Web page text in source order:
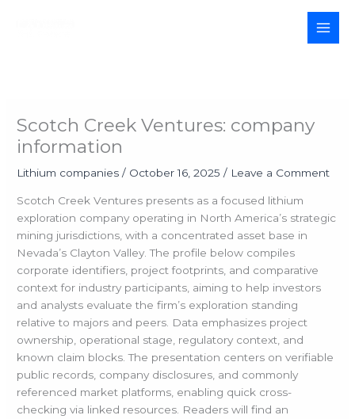
Scotch Creek Ventures: company
information
Lithium companies / October 16, 2025/ Leave a Comment
Scotch Creek Ventures presents as a focused lithium
exploration company operating in North America’s strategic
mining jurisdictions, with a concentrated asset base in
Nevada’s Clayton Valley. The profile below compiles
corporate identifiers, project footprints, and comparative
context for industry participants, aiming to help investors
and analysts evaluate the firm’s exploration standing
relative to majors and peers. Data emphasizes project
ownership, operational stage, regulatory context, and
known claim blocks. The presentation centers on verifiable
public records, company disclosures, and commonly
referenced market platforms, enabling quick cross-
checking via linked resources. Readers will find an